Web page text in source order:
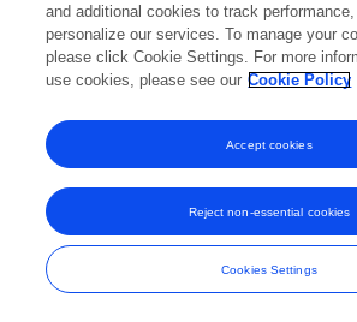
and additional cookies to track
personalize our services. To manage your
please click Cookie Settings. For more
use cookies, please see our Cookie Policy
Cookies Settings
Reject non-essential cookies
Accept cookies